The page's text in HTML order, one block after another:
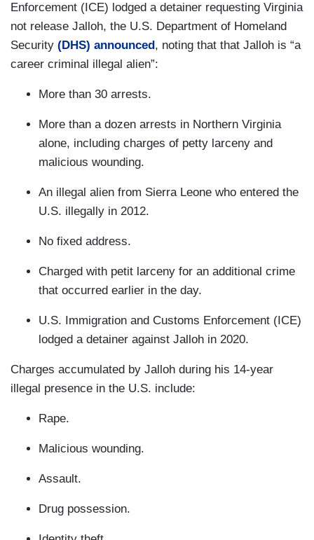
Enforcement (ICE) lodged a detainer requesting Virginia
not release Jalloh, the U.S. Department of Homeland
Security (DHS) announced , noting that that Jalloh is “a
career criminal illegal alien”:
More than 30 arrests.
More than a dozen arrests in Northern Virginia
alone, including charges of petty larceny and
malicious wounding.
An illegal alien from Sierra Leone who entered the
U.S. illegally in 2012.
No fixed address.
Charged with petit larceny for an additional crime
that occurred earlier in the day.
U.S. Immigration and Customs Enforcement (ICE)
lodged a detainer against Jalloh in 2020.
Charges accumulated by Jalloh during his 14-year
illegal presence in the U.S. include:
Rape.
Malicious wounding.
Assault.
Drug possession.